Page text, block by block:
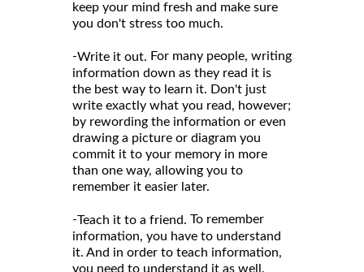
keep your mind fresh and make sure
you don't stress too much.
-Write it out. For many people, writing
information down as they read it is
the best way to learn it. Don't just
write exactly what you read, however;
by rewording the information or even
drawing a picture or diagram you
commit it to your memory in more
than one way, allowing you to
remember it easier later.
-Teach it to a friend. To remember
information, you have to understand
it. And in order to teach information,
you need to understand it as well.